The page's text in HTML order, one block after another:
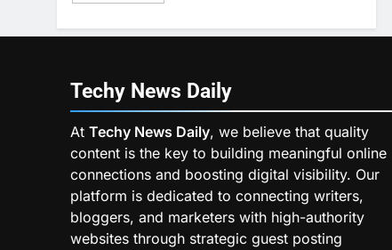
Techy News Daily
At Techy News Daily, we believe that quality
content is the key to building meaningful online
connections and boosting digital visibility. Our
platform is dedicated to connecting writers,
bloggers, and marketers with high-authority
websites through strategic guest posting